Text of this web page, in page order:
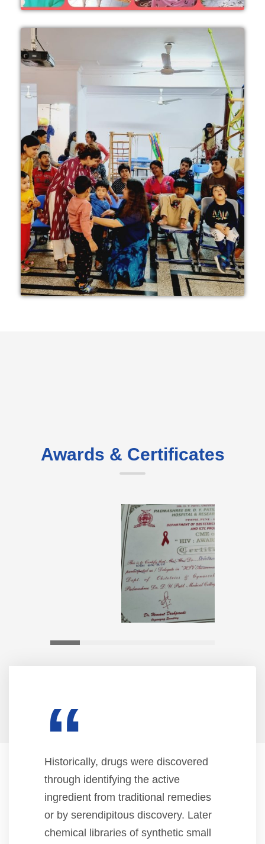
Awards & Certificates
“
Historically, drugs were discovered
through identifying the active
ingredient from traditional remedies
or by serendipitous discovery. Later
chemical libraries of synthetic small